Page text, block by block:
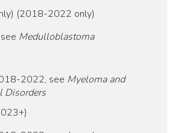
(2018-2022 only)
Medulloblastoma
2022, see Myeloma and
Disorders